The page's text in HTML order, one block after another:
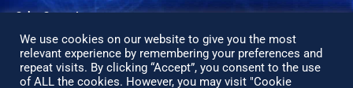
Sales Support
Copyright© 2026 All Rights Reserved
We use cookies on our website to give you the most
relevant experience by remembering your preferences and
repeat visits. By clicking “Accept”, you consent to the use
of ALL the cookies. However, you may visit "Cookie